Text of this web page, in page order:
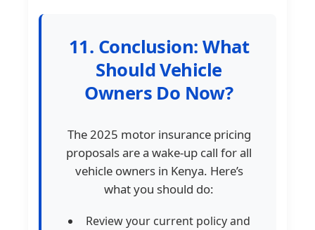
11. Conclusion: What
Should Vehicle
Owners Do Now?
The 2025 motor insurance pricing
proposals are a wake-up call for all
vehicle owners in Kenya. Here’s
what you should do:
Review your current policy and